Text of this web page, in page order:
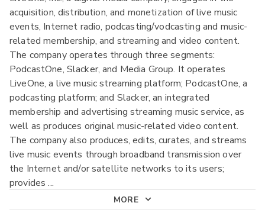
acquisition, distribution, and monetization of live music
events, Internet radio, podcasting/vodcasting and music-
related membership, and streaming and video content.
The company operates through three segments:
PodcastOne, Slacker, and Media Group. It operates
LiveOne, a live music streaming platform; PodcastOne, a
podcasting platform; and Slacker, an integrated
membership and advertising streaming music service, as
well as produces original music-related video content.
The company also produces, edits, curates, and streams
live music events through broadband transmission over
the Internet and/or satellite networks to its users;
provides ...
MORE